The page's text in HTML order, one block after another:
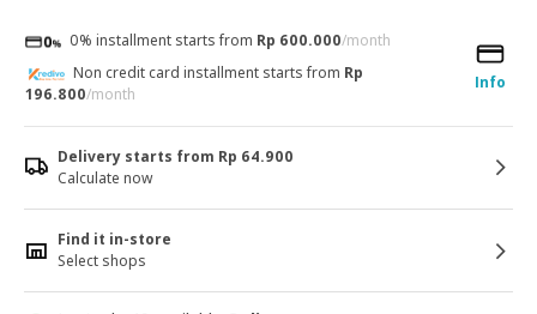
0% installment starts from Rp 600.000/month
Info
Non credit card installment starts from Rp
196.800/month
Delivery starts from Rp 64.900
Calculate now
Find it in-store
Select shops